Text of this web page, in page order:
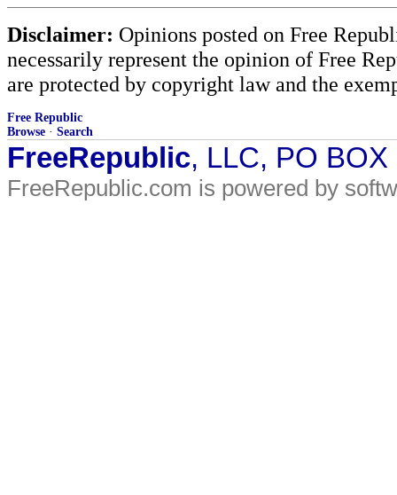
Disclaimer: Opinions posted on Free
necessarily represent the opinion of Free
are protected by copyright law and the
Free Republic
Browse · Search
FreeRepublic, LLC, PO
FreeRepublic.com is powered by